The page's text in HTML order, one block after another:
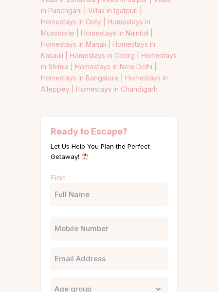
in Panchgani | Villas in Igatpuri |
Homestays in Ooty | Homestays in
Mussoorie | Homestays in Nainital |
Homestays in Manali | Homestays in
Kasauli | Homestays in Coorg | Homestays
in Shimla | Homestays in New Delhi |
Homestays in Bangalore | Homestays in
Alleppey | Homestays in Chandigarh
Ready to Escape?
Let Us Help You Plan the Perfect
Getaway!
(Required)
First